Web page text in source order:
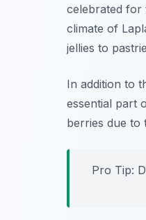
celebrated for
climate of
jellies to
In addition to
essential part
berries due to
Pro Tip: